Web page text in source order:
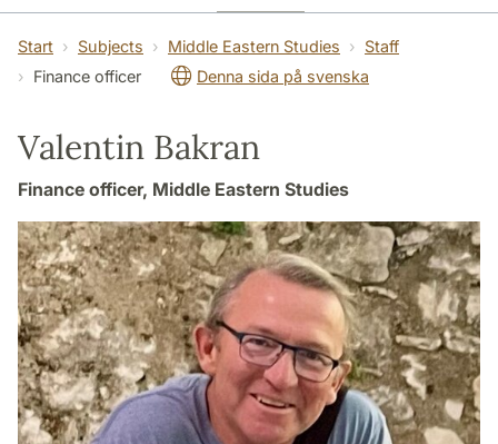
SOL building Contact The Department
Start Subjects Middle Eastern Studies
Staff
Finance officer
Denna sida på svenska
Valentin Bakran
Finance officer, Middle Eastern Studies